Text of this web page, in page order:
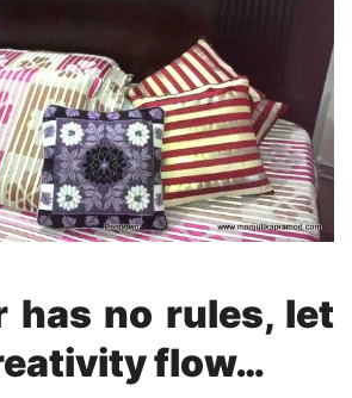
has no rules, let
flow…